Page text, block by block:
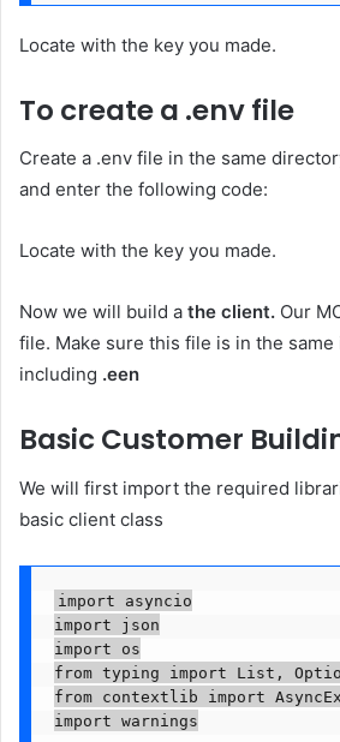
Locate with the key you made.
To create a .env file
Create a .env file in the same
and enter the following code:
Locate with the key you made.
Now we will build a the client. Our
file. Make sure this file is in the
including .een
Basic Customer
We will first import the required
basic client class
import asyncio
import json
import os
from typing import List,
from contextlib import
import warnings